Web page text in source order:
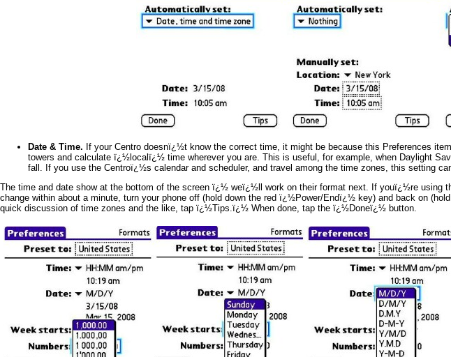
Date & Time. If your Centro doesnï¿½t know the correct time, it might be because this Preferences
towers and calculate ï¿½localï¿½ time wherever you are. This is useful, for example, when Daylight
fall. If you use the Centroï¿½s calendar and scheduler, and travel among the time zones, this setting
The time and date show at the bottom of the screen ï¿½ weï¿½ll work on their format next. If youï¿½re
change within about a minute, turn your phone off (hold down the red ï¿½Power/Endï¿½ key) and back on
quick discussion of time zones and the like, tap ï¿½Tips.ï¿½ When done, tap the ï¿½Doneï¿½ button.